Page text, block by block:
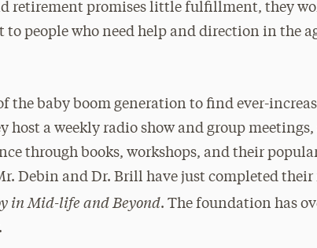
retirement promises little fulfillment, they
people who need help and direction in the
the baby boom generation to find ever-
host a weekly radio show and group
through books, workshops, and their
Debin and Dr. Brill have just completed their
in Mid-life and Beyond. The foundation has